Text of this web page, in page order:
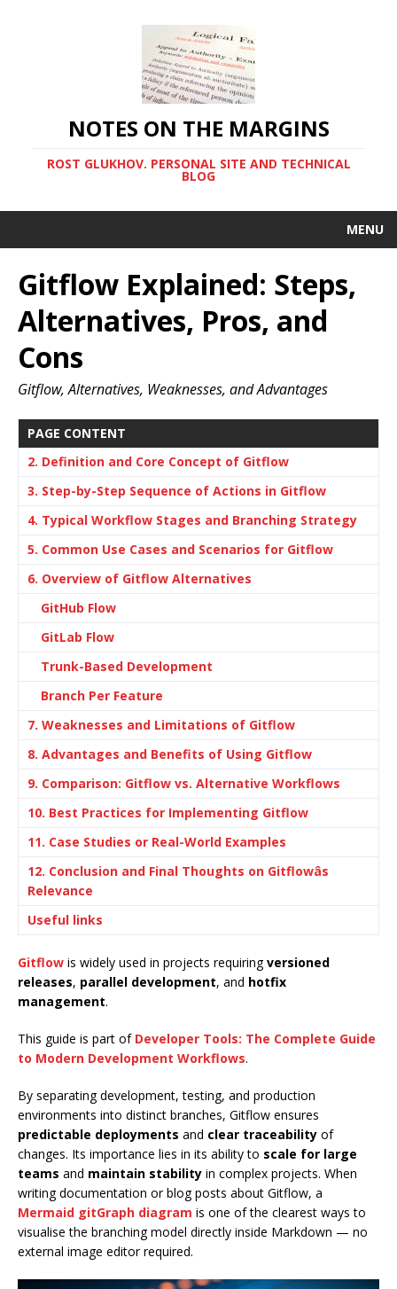
NOTES ON THE MARGINS
ROST GLUKHOV. PERSONAL SITE AND TECHNICAL
BLOG
MENU
Gitflow Explained: Steps,
Alternatives, Pros, and
Cons
Gitflow, Alternatives, Weaknesses, and Advantages
PAGE CONTENT
2. Definition and Core Concept of Gitflow
3. Step-by-Step Sequence of Actions in Gitflow
4. Typical Workflow Stages and Branching Strategy
5. Common Use Cases and Scenarios for Gitflow
6. Overview of Gitflow Alternatives
GitHub Flow
GitLab Flow
Trunk-Based Development
Branch Per Feature
7. Weaknesses and Limitations of Gitflow
8. Advantages and Benefits of Using Gitflow
9. Comparison: Gitflow vs. Alternative Workflows
10. Best Practices for Implementing Gitflow
11. Case Studies or Real-World Examples
12. Conclusion and Final Thoughts on Gitflowâs
Relevance
Useful links
Gitflow is widely used in projects requiringversioned
releases, parallel development, and hotfix
management.
This guide is part of Developer Tools: The Complete Guide
to Modern Development Workflows.
By separating development, testing, and production
environments into distinct branches, Gitflow ensures
predictable deployments and clear traceability of
changes. Its importance lies in its ability to scale for large
teams and maintain stability in complex projects. When
writing documentation or blog posts about Gitflow, a
Mermaid gitGraph diagram is one of the clearest ways to
visualise the branching model directly inside Markdown — no
external image editor required.